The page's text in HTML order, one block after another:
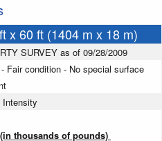
x 60 ft (1404 m x 18 m)
SURVEY as of 09/28/2009
Fair condition - No special surface
Intensity
thousands of pounds)